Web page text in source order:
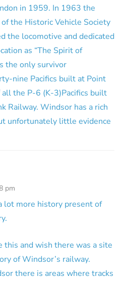
in 1959. In 1963 the
the Historic Vehicle Society
the locomotive and dedicated
as “The Spirit of
the only survivor
nine Pacifics built at Point
the P-6 (K-3)Pacifics built
Railway. Windsor has a rich
unfortunately little evidence
pm
lot more history present of
this and wish there was a site
of Windsor’s railway.
there is areas where tracks